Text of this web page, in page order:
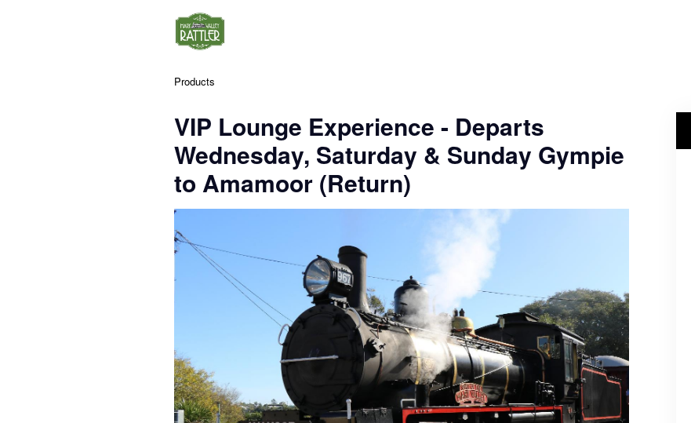
Products
VIP Lounge Experience - Departs
Wednesday, Saturday & Sunday Gympie
to Amamoor (Return)